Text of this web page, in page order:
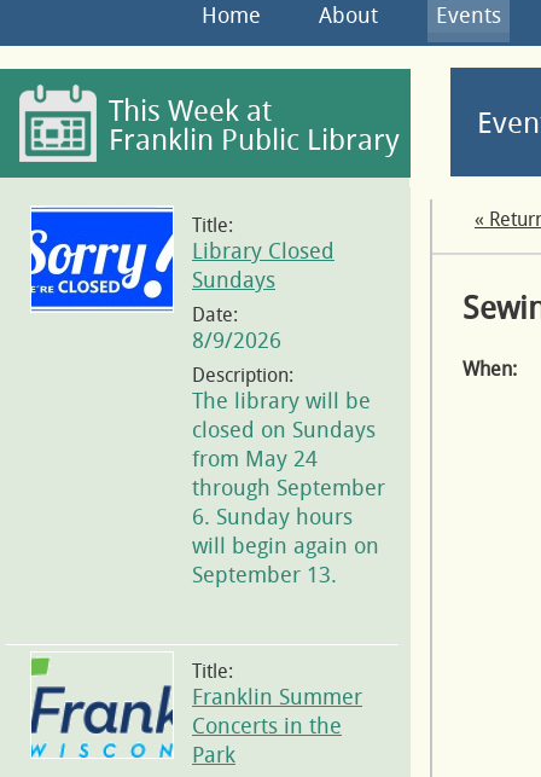
Home About Events
This Week at
Franklin Public Library
Title:
Library Closed
Sundays
Date:
8/9/2026
Description:
The library will be
closed on Sundays
from May 24
through September
6. Sunday hours
will begin again on
September 13.
Title:
Franklin Summer
Concerts in the
Park
«
When: